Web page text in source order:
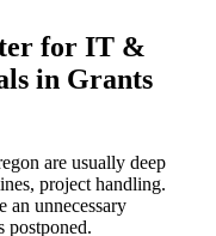
for IT &
in Grants
are usually deep
project handling.
an unnecessary
postponed.